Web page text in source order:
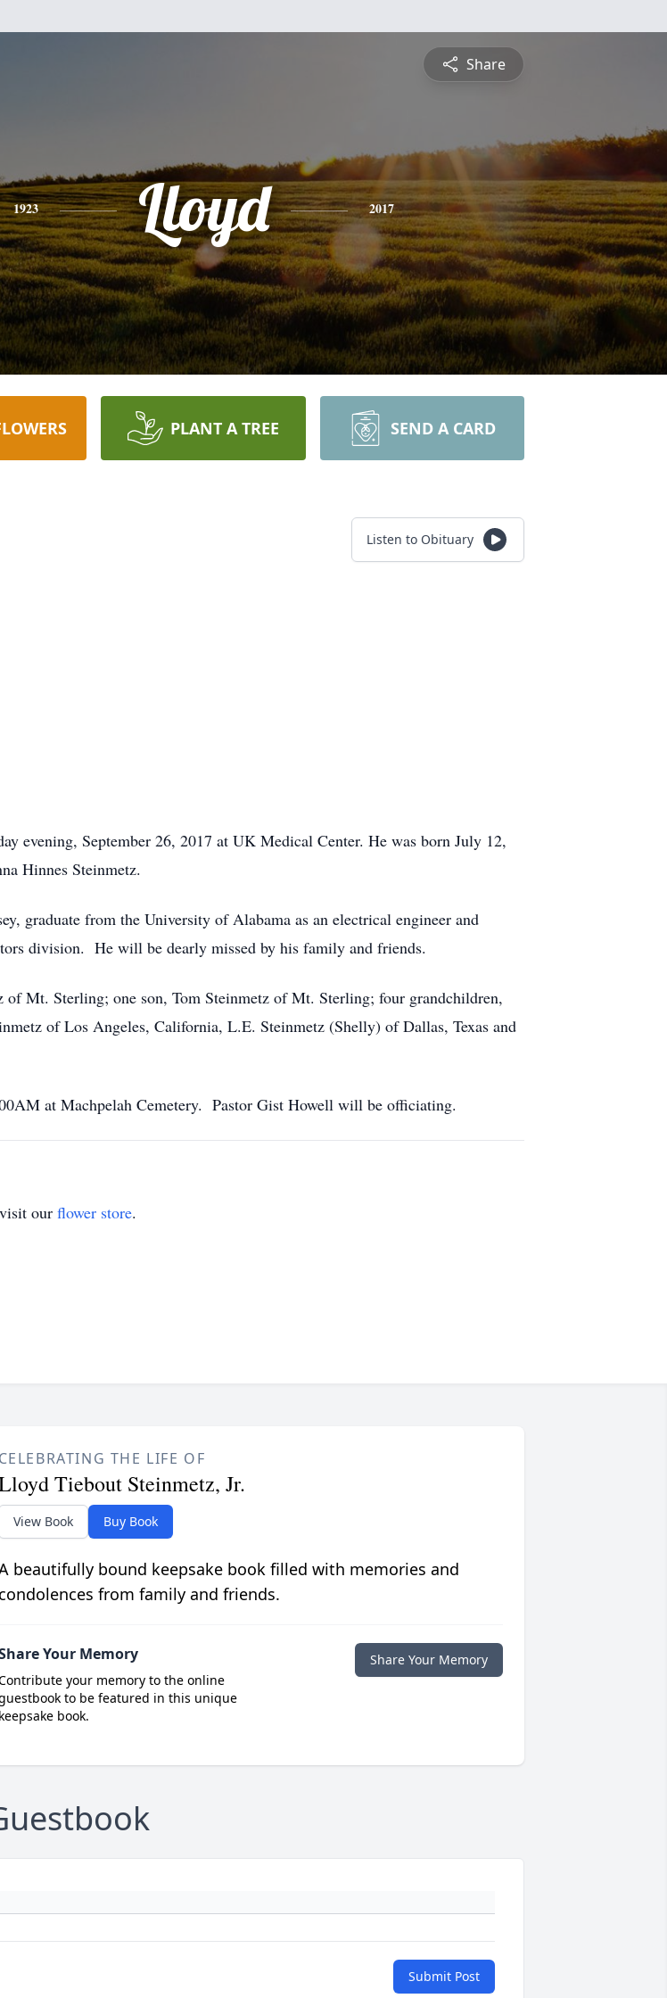
Share
1923 Lloyd 2017
PLANT A TREE SEND A CARD
Listen to Obituary
evening, September 26, 2017 at UK Medical Center. He was born July 12,
Hinnes Steinmetz.
graduate from the University of Alabama as an electrical engineer and
division. He will be dearly missed by his family and friends.
Mt. Sterling; one son, Tom Steinmetz of Mt. Sterling; four grandchildren,
of Los Angeles, California, L.E. Steinmetz (Shelly) of Dallas, Texas and
at Machpelah Cemetery. Pastor Gist Howell will be officiating.
our flower store.
CELEBRATING THE LIFE OF
Tiebout Steinmetz, Jr.
View Book Buy Book
beautifully bound keepsake book filled with memories and
condolences from family and friends.
Your Memory
your memory to the online
to be featured in this unique
keepsake book.
Share Your Memory
Submit Post